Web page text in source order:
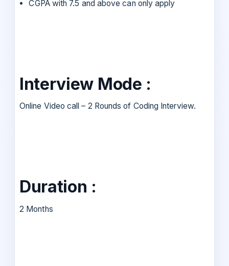
CGPA with 7.5 and above can only apply
Interview Mode :
Online Video call – 2 Rounds of Coding Interview.
Duration :
2 Months